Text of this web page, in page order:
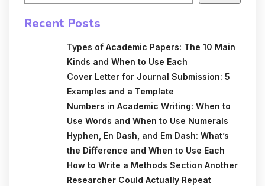
Recent Posts
Types of Academic Papers: The 10 Main
Kinds and When to Use Each
Cover Letter for Journal Submission: 5
Examples and a Template
Numbers in Academic Writing: When to
Use Words and When to Use Numerals
Hyphen, En Dash, and Em Dash: What’s
the Difference and When to Use Each
How to Write a Methods Section Another
Researcher Could Actually Repeat